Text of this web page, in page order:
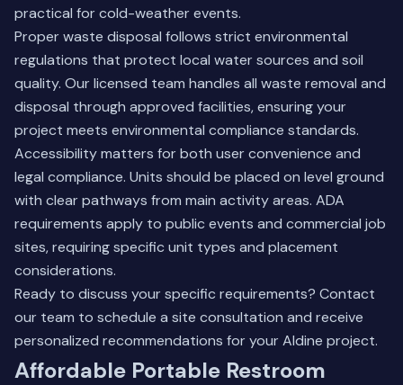
practical for cold-weather events.
Proper waste disposal follows strict environmental
regulations that protect local water sources and soil
quality. Our licensed team handles all waste removal and
disposal through approved facilities, ensuring your
project meets environmental compliance standards.
Accessibility matters for both user convenience and
legal compliance. Units should be placed on level ground
with clear pathways from main activity areas. ADA
requirements apply to public events and commercial job
sites, requiring specific unit types and placement
considerations.
Ready to discuss your specific requirements? Contact
our team to schedule a site consultation and receive
personalized recommendations for your Aldine project.
Affordable Portable Restroom